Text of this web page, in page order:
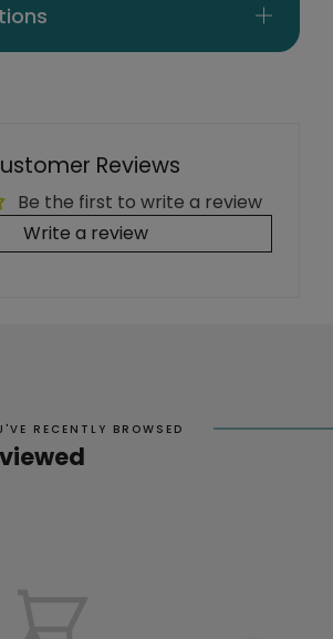
Reviews
Be the first to write a review
Write a review
RECENTLY BROWSED